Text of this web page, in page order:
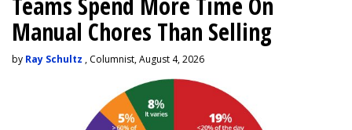
Manual Chores Than Selling
by Ray Schultz , Columnist, August 4, 2026